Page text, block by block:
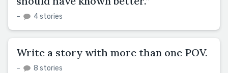
– 4 stories
Write a story with more than one POV.
– 8 stories